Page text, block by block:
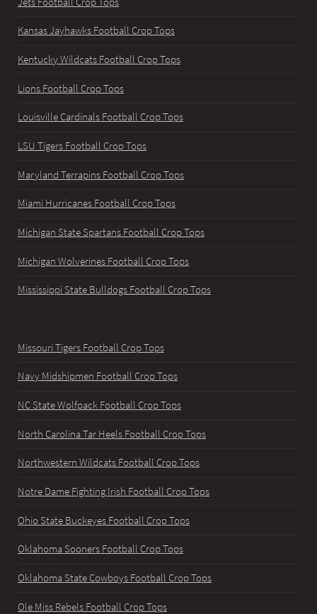
Kansas Jayhawks Football Crop Tops
Kentucky Wildcats Football Crop Tops
Lions Football Crop Tops
Louisville Cardinals Football Crop Tops
LSU Tigers Football Crop Tops
Maryland Terrapins Football Crop Tops
Miami Hurricanes Football Crop Tops
Michigan State Spartans Football Crop Tops
Michigan Wolverines Football Crop Tops
Mississippi State Bulldogs Football Crop Tops
Missouri Tigers Football Crop Tops
Navy Midshipmen Football Crop Tops
NC State Wolfpack Football Crop Tops
North Carolina Tar Heels Football Crop Tops
Northwestern Wildcats Football Crop Tops
Notre Dame Fighting Irish Football Crop Tops
Ohio State Buckeyes Football Crop Tops
Oklahoma Sooners Football Crop Tops
Oklahoma State Cowboys Football Crop Tops
Ole Miss Rebels Football Crop Tops